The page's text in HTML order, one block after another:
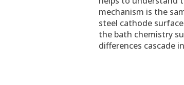
mechanism is the
steel cathode
the bath chemistry
differences cascade